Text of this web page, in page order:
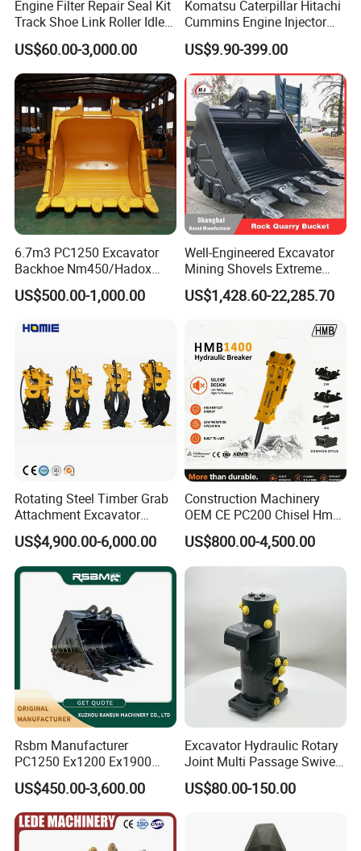
Sinotruk, Xichai and other models of engine
assemblies and parts and tire sales.
"Customer first, user satisfaction" is our consistent
service tenet: "win-win cooperation.create value" is
our long-term business philosophy, we warmly
welcome new and old cus. tomers to visit the sales
office to discuss business, discuss development
plans, and create a better tomorrow.
Engine Filter Repair Seal Kit
Track Shoe Link Roller Idler
Sprocket Undercarriage
Hydraulic Pump Cylinder
Valve Motor Excavator Parts
for Hitachi Sany-Spare
US$60.00-3,000.00
Komatsu Caterpillar Hitachi
Cummins Engine Injector
Filter Motor Pistons Bucket
Teeth Roller Valve Main
Pump Crawler Idler Bearing
Pin Bushing Excavator Part
US$9.90-399.00
6.7m3 PC1250 Excavator
Backhoe Nm450/Hadox
450/ Q460/Q690 Heavy
Duty/Hdr/Rock/Mining
US$500.00-1,000.00
Well-Engineered Excavator
Mining Shovels Extreme
Duty Rock Quarry Bucket
US$1,428.60-22,285.70
Rotating Steel Timber Grab
Attachment Excavator
Hydraulic Grapple for Log
Stone Handling
US$4,900.00-6,000.00
Construction Machinery
OEM CE PC200 Chisel Hmb
Sb81 Excavator Attachment
Supplier Box Pile Jack
Conrete Stone Rock
US$800.00-4,500.00
Rsbm Manufacturer
PC1250 Ex1200 Ex1900
Part Heavy Duty Rock
Bucket for Excavator
US$450.00-3,600.00
Excavator Hydraulic Rotary
Joint Multi Passage Swivel
Joint Construction
Machinery Parts
US$80.00-150.00